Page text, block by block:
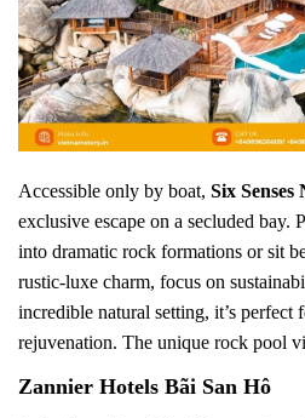
Accessible only by boat, Six
exclusive escape on a secluded bay.
into dramatic rock formations or sit
rustic-luxe charm, focus on
incredible natural setting, it’s perfect
rejuvenation. The unique rock pool
Zannier Hotels Bãi San Hô